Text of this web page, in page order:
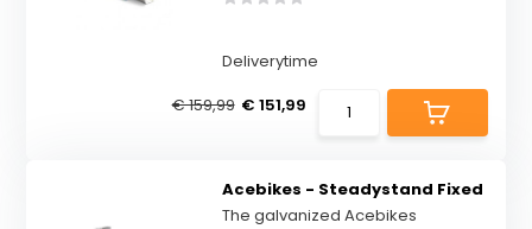
Deliverytime
€ 159,99 € 151,99
Acebikes - Steadystand Fixed
The galvanized Acebikes